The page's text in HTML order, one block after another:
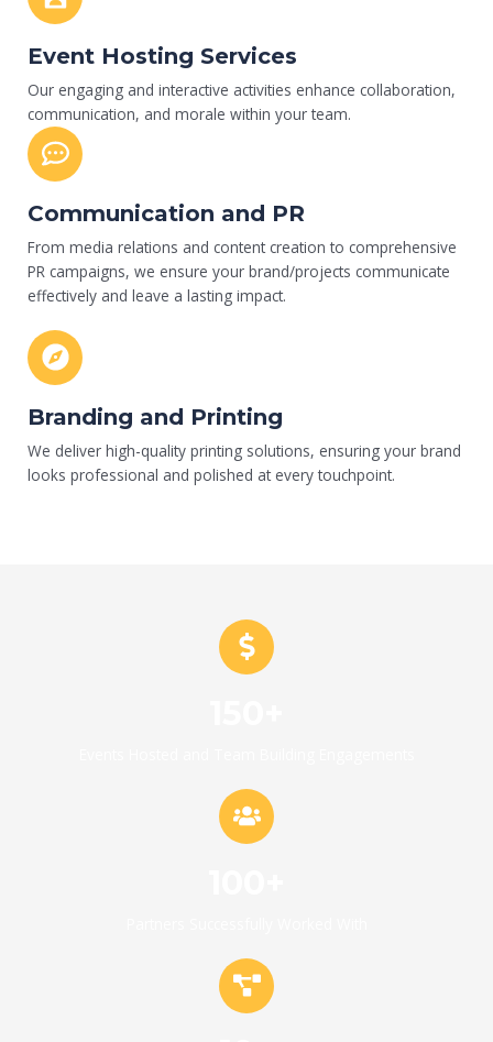
Event Hosting Services
Our engaging and interactive activities enhance collaboration,
communication, and morale within your team.
Communication and PR
From media relations and content creation to comprehensive
PR campaigns, we ensure your brand/projects communicate
effectively and leave a lasting impact.
Branding and Printing
We deliver high-quality printing solutions, ensuring your brand
looks professional and polished at every touchpoint.